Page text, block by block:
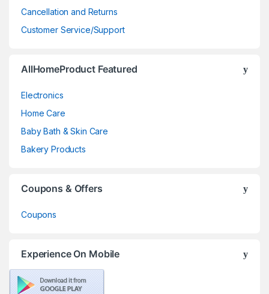
Cancellation and Returns
Customer Service/Support
AllHomeProduct Featured
Electronics
Home Care
Baby Bath & Skin Care
Bakery Products
Coupons & Offers
Coupons
Experience On Mobile